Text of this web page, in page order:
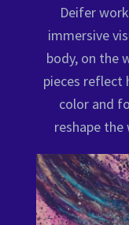
Deifer
immersive
body, on the
pieces reflect
color and
reshape the